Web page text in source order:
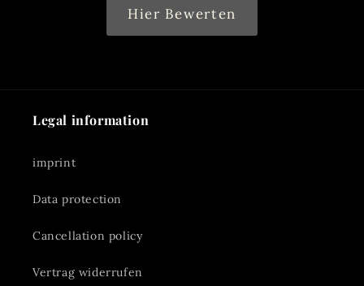
Hier Bewerten
Legal information
imprint
Data protection
Cancellation policy
Vertrag widerrufen